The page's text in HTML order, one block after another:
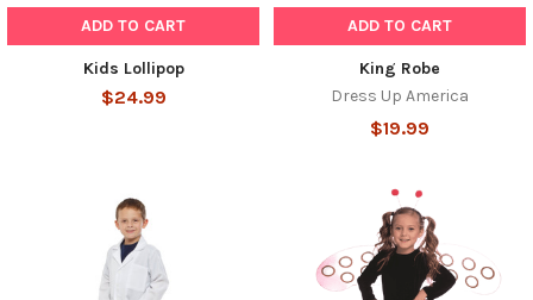
ADD TO CART
Kids Lollipop
$24.99
ADD TO CART
King Robe
Dress Up America
$19.99